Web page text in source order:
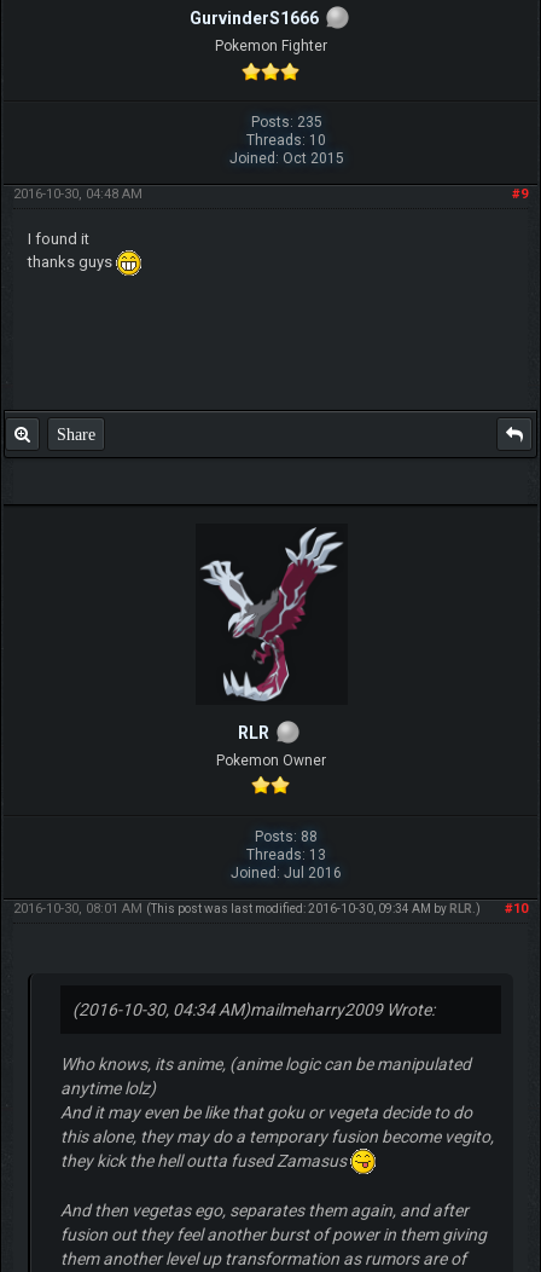
GurvinderS1666
Pokemon Fighter
Posts: 235
Threads: 10
Joined: Oct 2015
#9
2016-10-30, 04:48 AM
I found it
thanks guys
Share
RLR
Pokemon Owner
Posts: 88
Threads: 13
Joined: Jul 2016
#10
2016-10-30, 08:01 AM (This post was last modified: 2016-10-30, 09:34 AM by RLR .)
(2016-10-30, 04:34 AM)mailmeharry2009 Wrote:
Who knows, its anime, (anime logic can be manipulated
anytime lolz)
And it may even be like that goku or vegeta decide to do
this alone, they may do a temporary fusion become vegito,
they kick the hell outta fused Zamasus
And then vegetas ego, separates them again, and after
fusion out they feel another burst of power in them giving
them another level up transformation as rumors are of